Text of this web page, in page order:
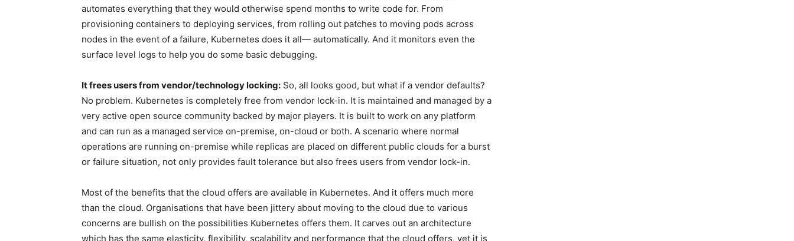
automates everything that they would otherwise spend months to write code for. From
provisioning containers to deploying services, from rolling out patches to moving pods across
nodes in the event of a failure, Kubernetes does it all— automatically. And it monitors even the
surface level logs to help you do some basic debugging.
It frees users from vendor/technology locking: So, all looks good, but what if a vendor defaults?
No problem. Kubernetes is completely free from vendor lock-in. It is maintained and managed by a
very active open source community backed by major players. It is built to work on any platform
and can run as a managed service on-premise, on-cloud or both. A scenario where normal
operations are running on-premise while replicas are placed on different public clouds for a burst
or failure situation, not only provides fault tolerance but also frees users from vendor lock-in.
Most of the benefits that the cloud offers are available in Kubernetes. And it offers much more
than the cloud. Organisations that have been jittery about moving to the cloud due to various
concerns are bullish on the possibilities Kubernetes offers them. It carves out an architecture
which has the same elasticity, flexibility, scalability and performance that the cloud offers, yet it is